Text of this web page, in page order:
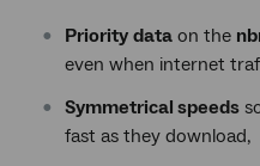
Priority data on the
even when internet
Symmetrical speeds
fast as they download,